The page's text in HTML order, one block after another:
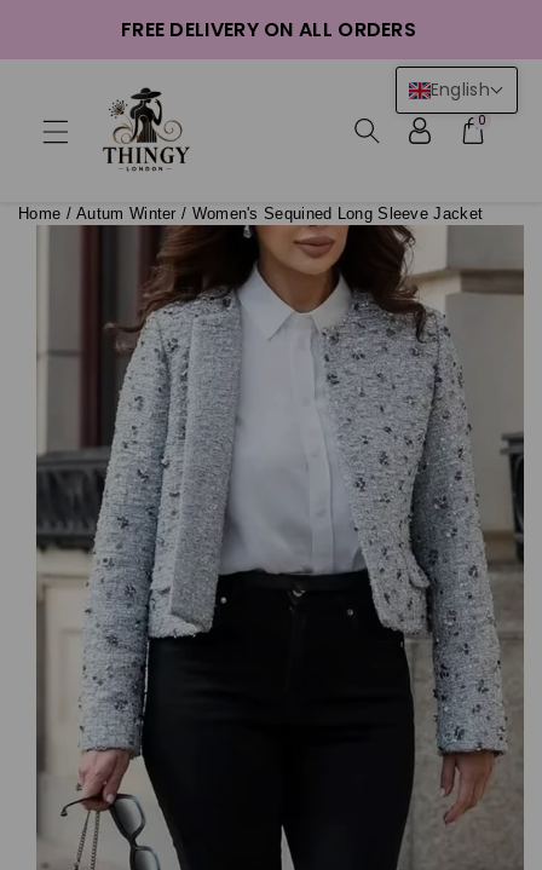
FREE DELIVERY ON ALL ORDERS
0
Home /Autum Winter / Women's Sequined Long Sleeve Jacket
English